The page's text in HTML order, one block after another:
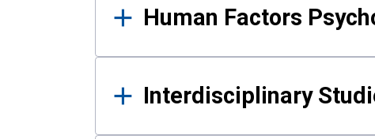
Human Factors
Interdisciplinary